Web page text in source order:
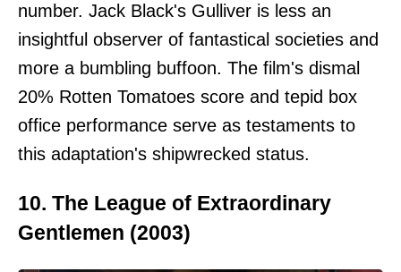
number. Jack Black's Gulliver is less an
insightful observer of fantastical societies and
more a bumbling buffoon. The film's dismal
20% Rotten Tomatoes score and tepid box
office performance serve as testaments to
this adaptation's shipwrecked status.
10. The League of Extraordinary
Gentlemen (2003)